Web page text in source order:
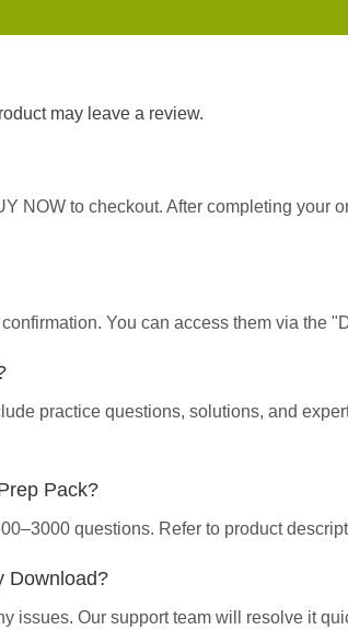
may leave a review.
NOW to checkout. After completing your
You can access them via the
practice questions, solutions, and
Pack?
questions. Refer to product
Download?
issues. Our support team will resolve it